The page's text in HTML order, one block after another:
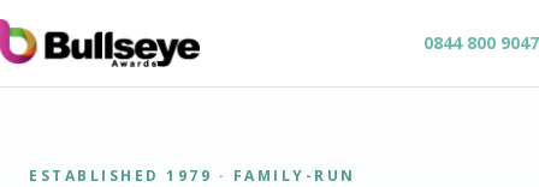
0844 800 9047
ESTABLISHED 1979 · FAMILY-RUN